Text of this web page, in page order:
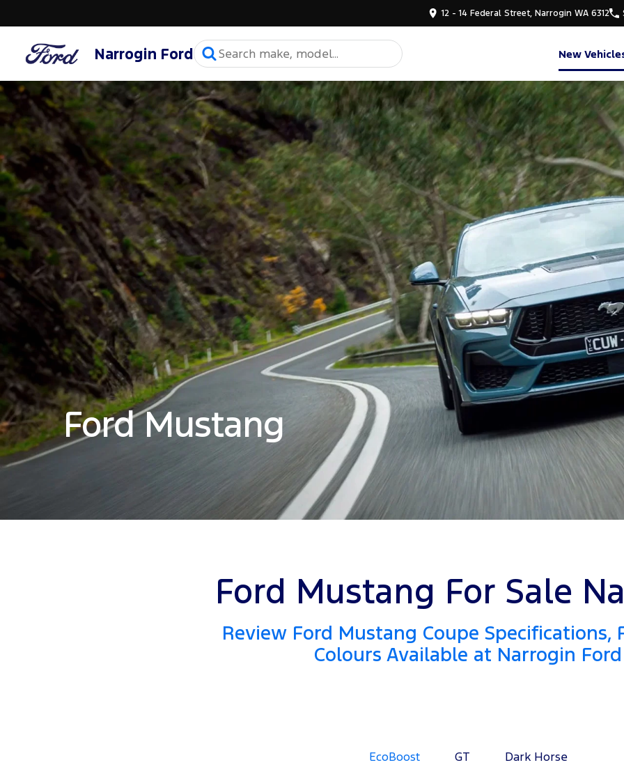
12 - 14 Federal Street, Narrogin WA 6312
Narrogin Ford New
Ford Mustang
Ford Mustang For Sale
Review Ford Mustang Coupe Specifications,
Colours Available at Narrogin Ford
EcoBoost GT Dark Horse